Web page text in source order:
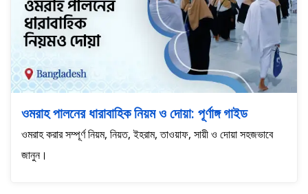
ওমরাহ পালনের ধারাবাহিক নিয়ম ও দোয়া: পূর্ণাঙ্গ গাইড
ওমরাহ করার সম্পূর্ণ নিয়ম, নিয়ত, ইহরাম, তাওয়াফ, সায়ী ও দোয়া সহজভাবে
জানুন।